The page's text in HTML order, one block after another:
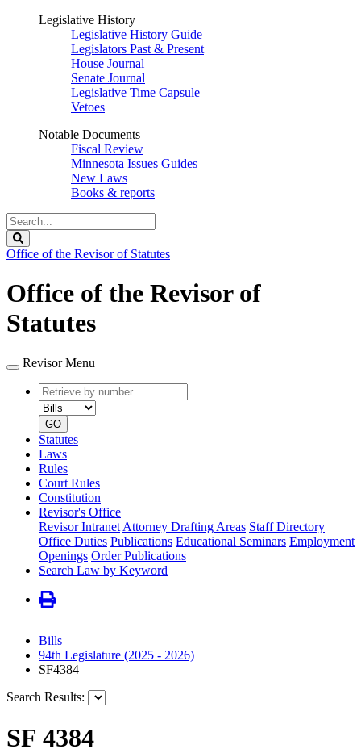
Legislative History
Legislative History Guide
Legislators Past & Present
House Journal
Senate Journal
Legislative Time Capsule
Vetoes
Notable Documents
Fiscal Review
Minnesota Issues Guides
New Laws
Books & reports
Search
Legislature
Office of the Revisor of Statutes
Office of the Revisor of
Statutes
Revisor Menu
Retrieve
by
number
type
GO
Statutes
Laws
Rules
Court Rules
Constitution
Revisor's Office
Revisor Intranet Attorney Drafting Areas Staff Directory
Office Duties Publications Educational Seminars Employment
Openings Order Publications
Search Law by Keyword
Bills
94th Legislature (2025 - 2026)
SF4384
Search Results:
SF 4384